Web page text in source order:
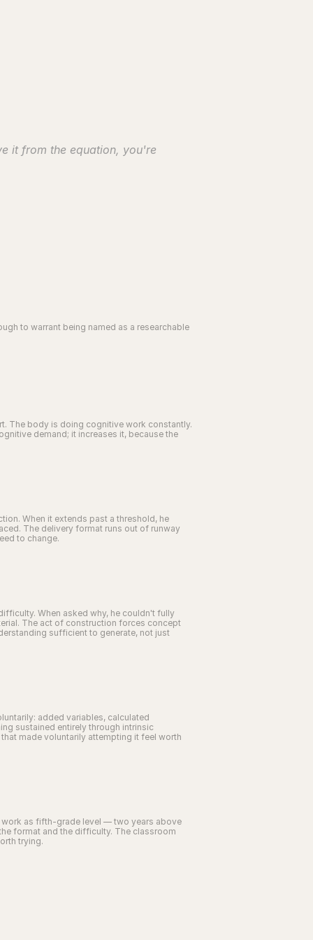
it from the equation, you're
to warrant being named as a researchable
The body is doing cognitive work constantly.
demand; it increases it, because the
When it extends past a threshold, he
The delivery format runs out of runway
to change.
When asked why, he couldn't fully
The act of construction forces concept
sufficient to generate, not just
added variables, calculated
sustained entirely through intrinsic
made voluntarily attempting it feel worth
work as fifth-grade level — two years above
format and the difficulty. The classroom
trying.